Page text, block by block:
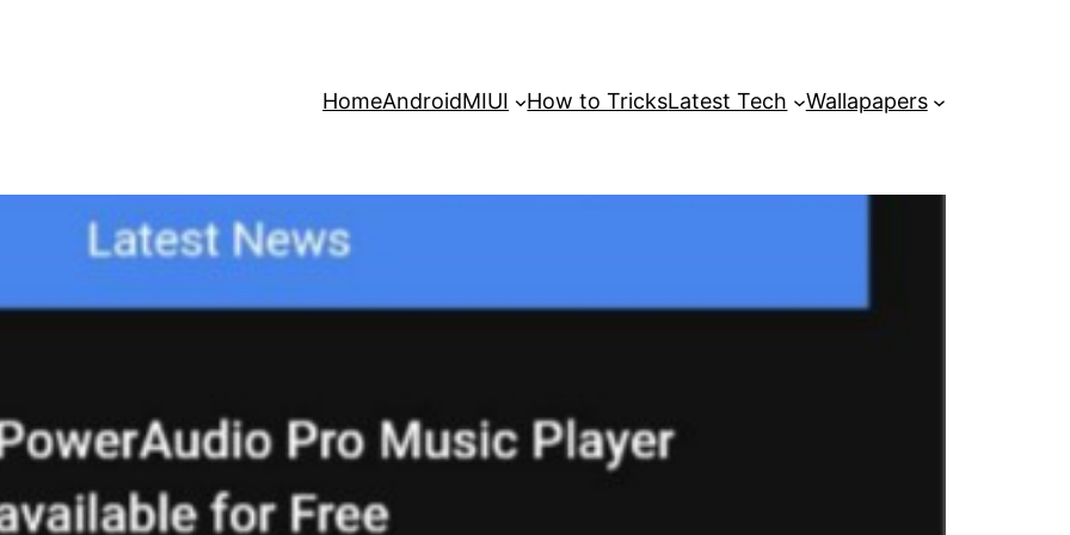
HomeAndroidMIUI How to TricksLatest Tech Wallapapers